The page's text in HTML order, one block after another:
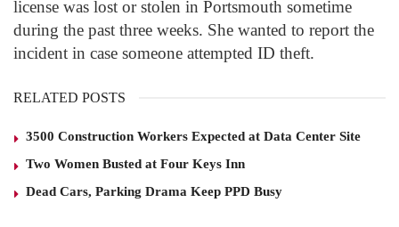
license was lost or stolen in Portsmouth sometime
during the past three weeks. She wanted to report the
incident in case someone attempted ID theft.
RELATED POSTS
3500 Construction Workers Expected at Data Center Site
Two Women Busted at Four Keys Inn
Dead Cars, Parking Drama Keep PPD Busy